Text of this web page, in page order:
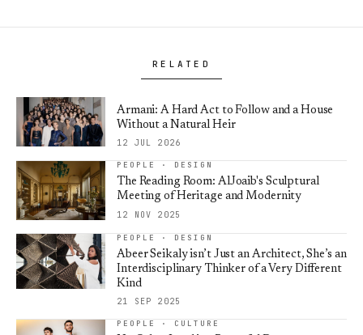
RELATED
Armani: A Hard Act to Follow and a House
Without a Natural Heir
12 JUL 2026
PEOPLE · DESIGN
The Reading Room: AlJoaib's Sculptural
Meeting of Heritage and Modernity
12 NOV 2025
PEOPLE · DESIGN
Abeer Seikaly isn’t Just an Architect, She’s an
Interdisciplinary Thinker of a Very Different
Kind
21 SEP 2025
PEOPLE · CULTURE